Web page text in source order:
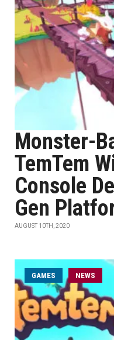
Monster-
TemTem
Console
Gen
AUGUST 10TH, 2020
GAMES NEWS